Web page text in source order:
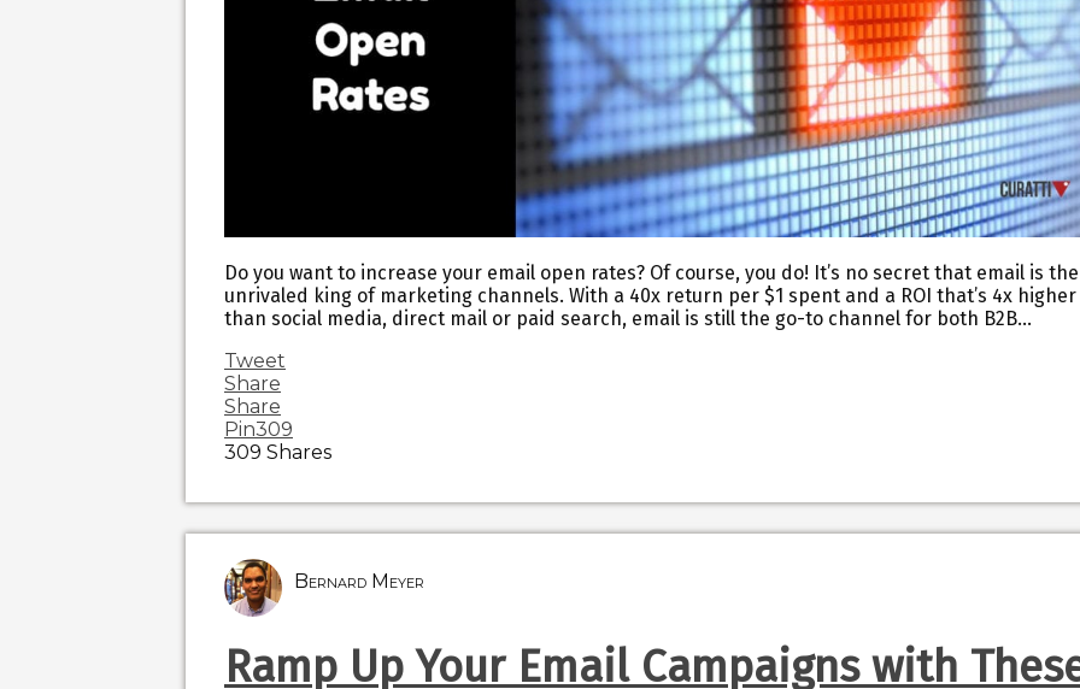
Do you want to increase your email open rates? Of course, you do! It’s no secret that email is the
unrivaled king of marketing channels. With a 40x return per $1 spent and a ROI that’s 4x higher
than social media, direct mail or paid search, email is still the go-to channel for both B2B…
Tweet
Share
Share
Pin309
309 Shares
Bernard Meyer
Ramp Up Your Email Campaigns with